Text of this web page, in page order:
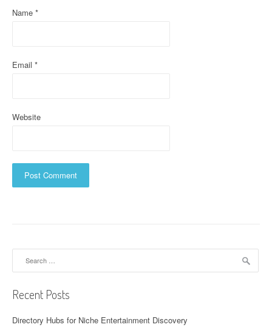
o
Name *
Email *
Website
Recent Posts
Directory Hubs for Niche Entertainment Discovery